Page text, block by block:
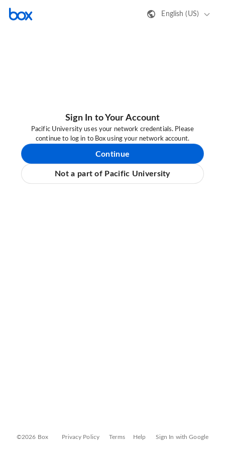
English (US)
Sign In to Your Account
Pacific University uses your network credentials. Please
continue to log in to Box using your network account.
Continue
Not a part of Pacific University
©2026 Box Privacy Policy Terms Help Sign In with Google